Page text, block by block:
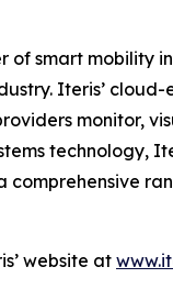
of smart mobility
Iteris’
monitor,
technology,
comprehensive
website at